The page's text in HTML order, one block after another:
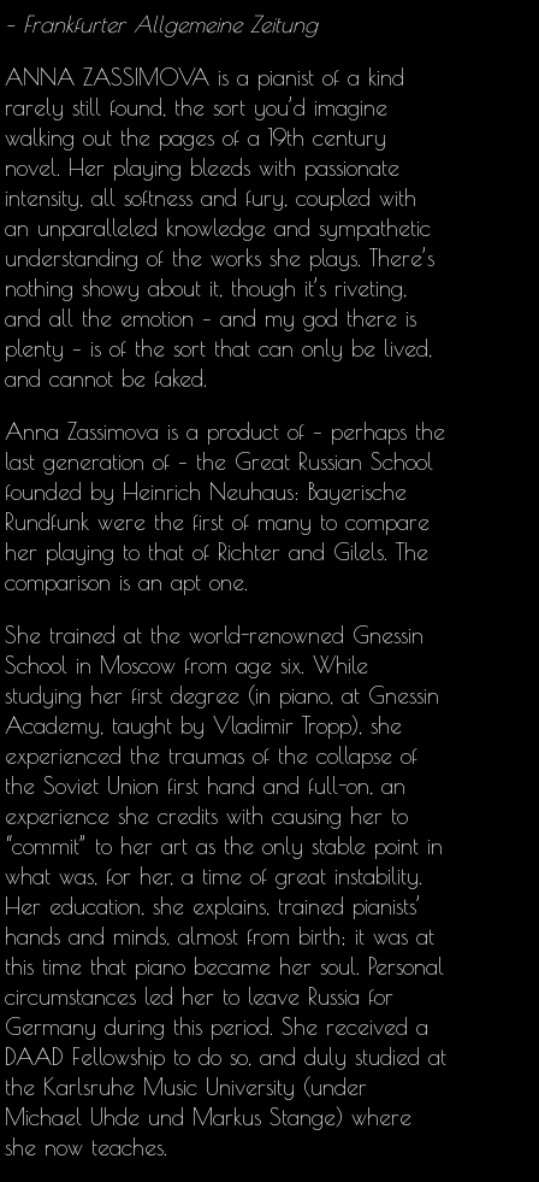
– Frankfurter Allgemeine Zeitung
ANNA ZASSIMOVA is a pianist of a kind
rarely still found, the sort you’d imagine
walking out the pages of a 19th century
novel. Her playing bleeds with passionate
intensity, all softness and fury, coupled with
an unparalleled knowledge and sympathetic
understanding of the works she plays. There’s
nothing showy about it, though it’s riveting,
and all the emotion – and my god there is
plenty – is of the sort that can only be lived,
and cannot be faked.
Anna Zassimova is a product of – perhaps the
last generation of – the Great Russian School
founded by Heinrich Neuhaus: Bayerische
Rundfunk were the first of many to compare
her playing to that of Richter and Gilels. The
comparison is an apt one.
She trained at the world-renowned Gnessin
School in Moscow from age six. While
studying her first degree (in piano, at Gnessin
Academy, taught by Vladimir Tropp), she
experienced the traumas of the collapse of
the Soviet Union first hand and full-on, an
experience she credits with causing her to
“commit” to her art as the only stable point in
what was, for her, a time of great instability.
Her education, she explains, trained pianists’
hands and minds, almost from birth; it was at
this time that piano became her soul. Personal
circumstances led her to leave Russia for
Germany during this period. She received a
DAAD Fellowship to do so, and duly studied at
the Karlsruhe Music University (under
Michael Uhde und Markus Stange) where
she now teaches.